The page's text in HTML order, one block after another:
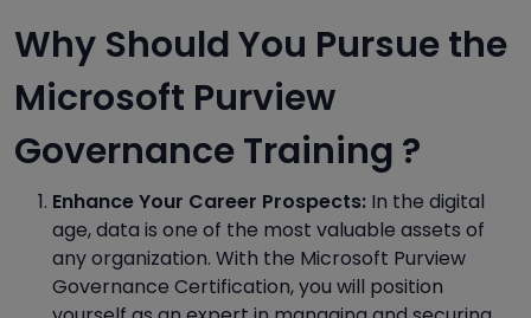
Why Should You Pursue the
Microsoft Purview
Governance Training ?
Enhance Your Career Prospects: In the digital
age, data is one of the most valuable assets of
any organization. With the Microsoft Purview
Governance Certification, you will position